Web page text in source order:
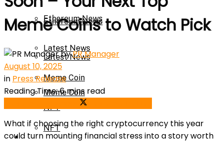
Ethereum News
Latest News
Meme Coin
NFT
Ethereum News
Latest News
Meme Coin
NFT
Press Release
Meme Coins to Watch Pick
byPR Manager
August 10, 2025
in Press Release
Reading Time: 6 mins read
What if choosing the right cryptocurrency this year
could turn mounting financial stress into a story worth